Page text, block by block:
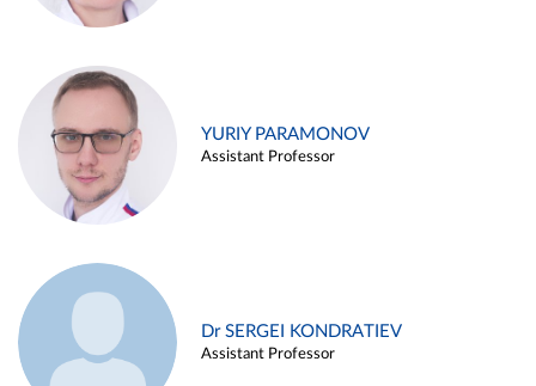
YURIY PARAMONOV
Assistant Professor
Dr SERGEI KONDRATIEV
Assistant Professor